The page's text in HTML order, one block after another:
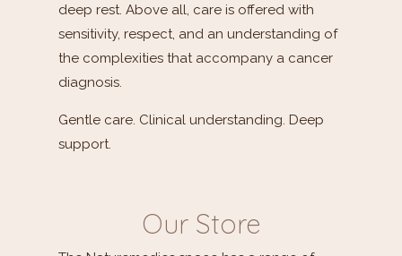
deep rest. Above all, care is offered with
sensitivity, respect, and an understanding of
the complexities that accompany a cancer
diagnosis.
Gentle care. Clinical understanding. Deep
support.
Our Store